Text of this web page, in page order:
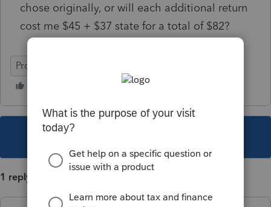
chose originally, or will each additional return
cost me $45 + $37 state for a total of $82?
ProSeries Basic
This topic has been closed for replies.
1 reply